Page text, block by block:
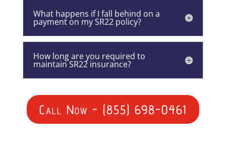
What happens if I fall behind on a
payment on my SR22 policy?
How long are you required to
maintain SR22 insurance?
Call Now - (855) 698-0461